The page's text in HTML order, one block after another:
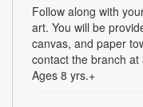
Follow along with
art. You will be
canvas, and paper
contact the branch
Ages 8 yrs.+